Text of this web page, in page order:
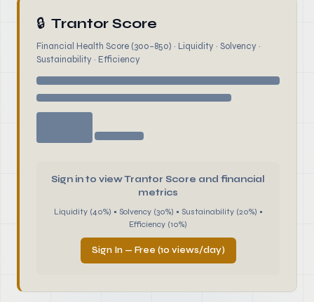
🔒 Trantor Score
Financial Health Score (300–850) · Liquidity · Solvency ·
Sustainability · Efficiency
Sign in to view Trantor Score and financial
metrics
Liquidity (40%) • Solvency (30%) • Sustainability (20%) •
Efficiency (10%)
Sign In — Free (10 views/day)